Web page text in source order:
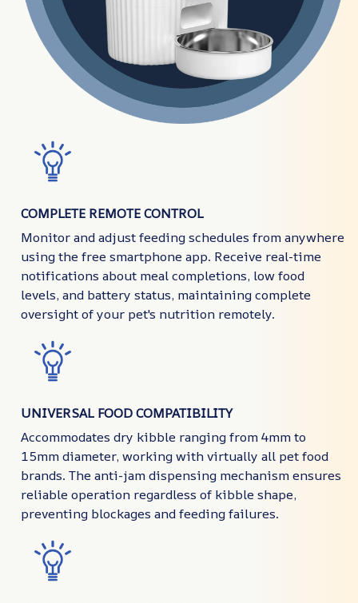
COMPLETE REMOTE CONTROL
Monitor and adjust feeding schedules from anywhere
using the free smartphone app. Receive real-time
notifications about meal completions, low food
levels, and battery status, maintaining complete
oversight of your pet's nutrition remotely.
UNIVERSAL FOOD COMPATIBILITY
Accommodates dry kibble ranging from 4mm to
15mm diameter, working with virtually all pet food
brands. The anti-jam dispensing mechanism ensures
reliable operation regardless of kibble shape,
preventing blockages and feeding failures.